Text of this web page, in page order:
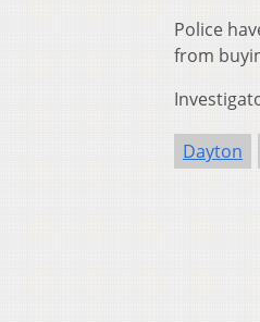
Police
from
Dayton